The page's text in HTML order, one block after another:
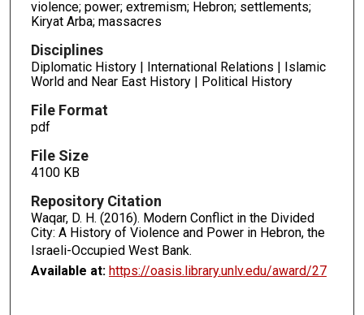
violence; power; extremism; Hebron; settlements;
Kiryat Arba; massacres
Disciplines
Diplomatic History | International Relations | Islamic
World and Near East History | Political History
File Format
pdf
File Size
4100 KB
Repository Citation
Waqar, D. H. (2016). Modern Conflict in the Divided
City: A History of Violence and Power in Hebron, the
Israeli-Occupied West Bank.
Available at: https://oasis.library.unlv.edu/award/27